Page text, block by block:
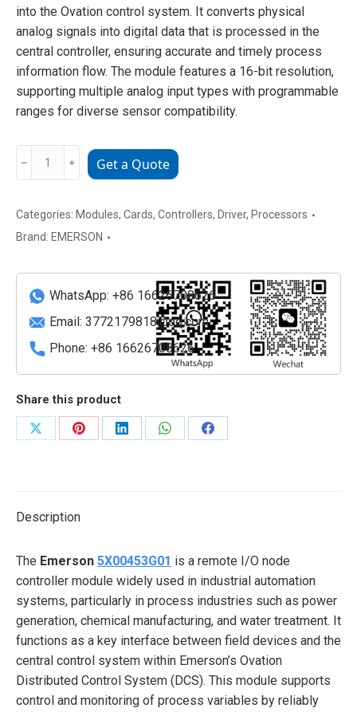
into the Ovation control system. It converts physical
analog signals into digital data that is processed in the
central controller, ensuring accurate and timely process
information flow. The module features a 16-bit resolution,
supporting multiple analog input types with programmable
ranges for diverse sensor compatibility.
Emerson
5X00453G01
node
interface
quantity
﹣ ﹢ Get a Quote
Categories: Modules, Cards, Controllers, Driver, Processors
Brand: EMERSON
WhatsApp: +86 16626708626
Email: 3772179818@qq.com
Phone: +86 16626708626
Share this product
Share
Share
Share
Share
Share
Description
The Emerson 5X00453G01 is a remote I/O node
controller module widely used in industrial automation
systems, particularly in process industries such as power
generation, chemical manufacturing, and water treatment. It
functions as a key interface between field devices and the
central control system within Emerson’s Ovation
Distributed Control System (DCS). This module supports
control and monitoring of process variables by reliably